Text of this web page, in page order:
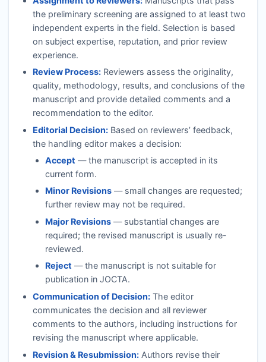
the preliminary screening are assigned to at least two
independent experts in the field. Selection is based
on subject expertise, reputation, and prior review
experience.
Review Process:Reviewers assess the originality,
quality, methodology, results, and conclusions of the
manuscript and provide detailed comments and a
recommendation to the editor.
Editorial Decision:Based on reviewers’ feedback,
the handling editor makes a decision:
Accept — the manuscript is accepted in its
current form.
Minor Revisions — small changes are requested;
further review may not be required.
Major Revisions — substantial changes are
required; the revised manuscript is usually re-
reviewed.
Reject — the manuscript is not suitable for
publication inJOCTA.
Communication of Decision:The editor
communicates the decision and all reviewer
comments to the authors, including instructions for
revising the manuscript where applicable.
Revision & Resubmission:Authors revise their